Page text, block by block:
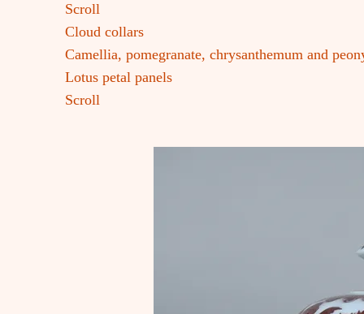
Scroll
Cloud collars
Camellia, pomegranate, chrysanthemum and
Lotus petal panels
Scroll